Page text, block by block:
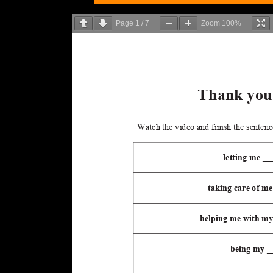
Page 1 / 7 Zoom 100%